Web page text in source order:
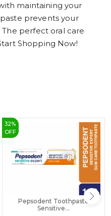
maintaining your
prevents your
perfect oral care
Shopping Now!
32%
OFF
Pepsodent Toothpaste
Sensitive...